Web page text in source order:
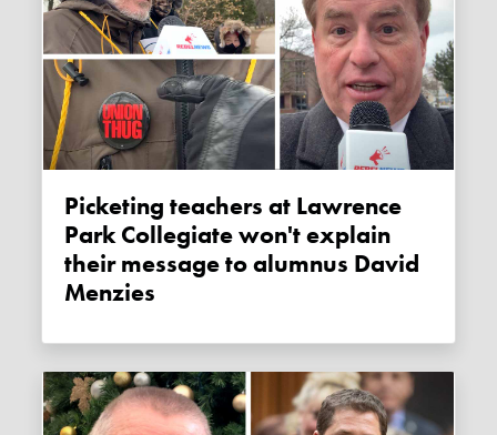
Picketing teachers at Lawrence
Park Collegiate won't explain
their message to alumnus David
Menzies